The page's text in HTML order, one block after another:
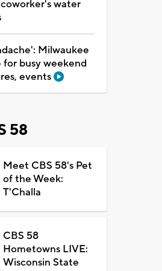
water
Milwaukee
for busy weekend
events
58
Meet CBS 58's Pet
of the Week:
T'Challa
CBS 58
Hometowns LIVE:
Wisconsin State